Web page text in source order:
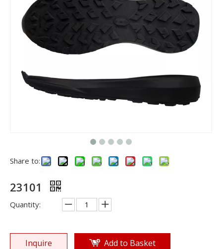
Share to:
23101
Quantity:
Inquire Add to Basket